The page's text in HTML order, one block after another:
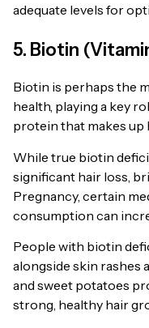
adequate levels for
5. Biotin
Biotin is perhaps the
health, playing a key
protein that makes up
While true biotin
significant hair loss,
Pregnancy, certain
consumption can
People with biotin
alongside skin rashes
and sweet potatoes
strong, healthy hair